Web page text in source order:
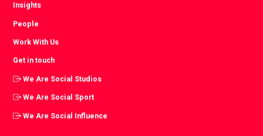
Insights
People
Work With Us
Get in touch
We Are Social Studios
We Are Social Sport
We Are Social Influence